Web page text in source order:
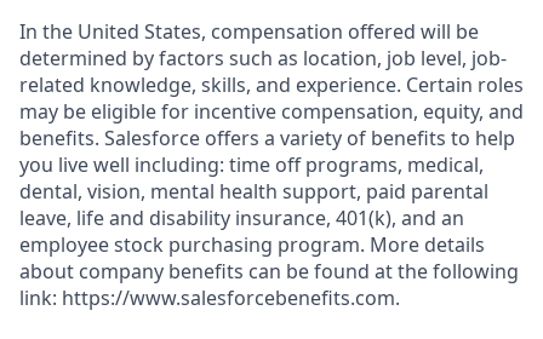
In the United States, compensation offered will be
determined by factors such as location, job level, job-
related knowledge, skills, and experience. Certain roles
may be eligible for incentive compensation, equity, and
benefits. Salesforce offers a variety of benefits to help
you live well including: time off programs, medical,
dental, vision, mental health support, paid parental
leave, life and disability insurance, 401(k), and an
employee stock purchasing program. More details
about company benefits can be found at the following
link: https://www.salesforcebenefits.com.